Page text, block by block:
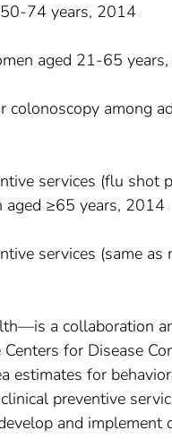
74 years, 2014
aged 21-65
colonoscopy among
services (flu shot
aged ≥65 years, 2014
services (same
a collaboration
for Disease
estimates for
preventive
and implement